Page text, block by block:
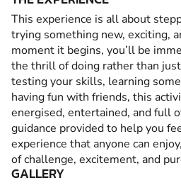
This experience is all about
trying something new, exciting,
moment it begins, you’ll be
the thrill of doing rather than
testing your skills, learning
having fun with friends, this
energised, entertained, and full
guidance provided to help you
experience that anyone can
of challenge, excitement, and
GALLERY